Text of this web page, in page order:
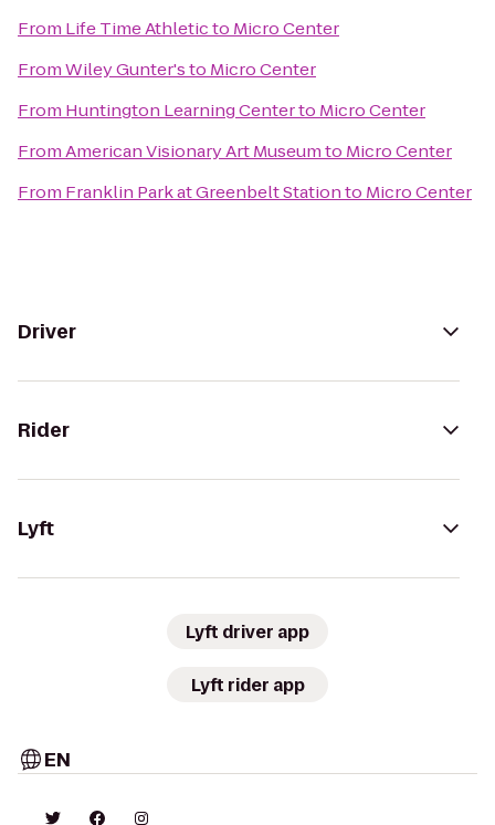
From Life Time Athleticto Micro Center
FromWiley Gunter'sto Micro Center
From Huntington Learning Centerto Micro Center
FromAmerican Visionary Art Museumto Micro Center
From Franklin Park at Greenbelt Stationto Micro Center
Driver
Rider
Lyft
Lyft driver app
Lyft rider app
EN